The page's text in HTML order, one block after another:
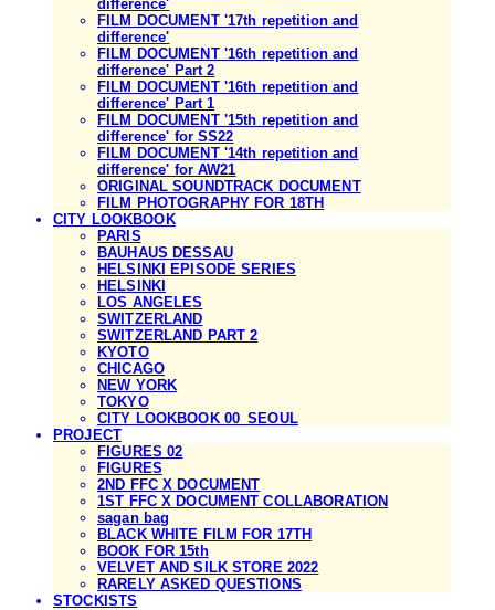
difference'
FILM DOCUMENT '17th repetition and
difference'
FILM DOCUMENT '16th repetition and
difference' Part 2
FILM DOCUMENT '16th repetition and
difference' Part 1
FILM DOCUMENT '15th repetition and
difference' for SS22
FILM DOCUMENT '14th repetition and
difference' for AW21
ORIGINAL SOUNDTRACK DOCUMENT
FILM PHOTOGRAPHY FOR 18TH
CITY LOOKBOOK
PARIS
BAUHAUS DESSAU
HELSINKI EPISODE SERIES
HELSINKI
LOS ANGELES
SWITZERLAND
SWITZERLAND PART 2
KYOTO
CHICAGO
NEW YORK
TOKYO
CITY LOOKBOOK 00_SEOUL
PROJECT
FIGURES 02
FIGURES
2ND FFC X DOCUMENT
1ST FFC X DOCUMENT COLLABORATION
sagan bag
BLACK WHITE FILM FOR 17TH
BOOK FOR 15th
VELVET AND SILK STORE 2022
RARELY ASKED QUESTIONS
STOCKISTS